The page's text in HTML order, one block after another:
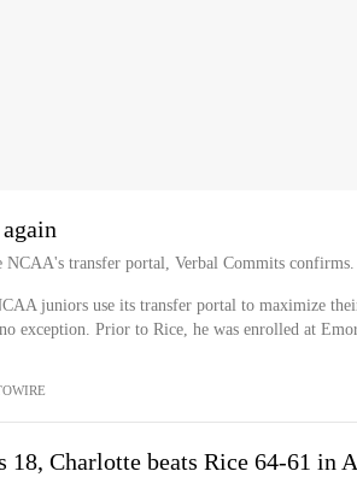
NCAA's transfer portal, Verbal Commits confirms.
juniors use its transfer portal to maximize
exception. Prior to Rice, he was enrolled at
18, Charlotte beats Rice 64-61 in